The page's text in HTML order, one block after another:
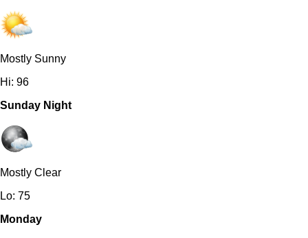
Mostly Sunny
Hi: 96
Sunday Night
Mostly Clear
Lo: 75
Monday